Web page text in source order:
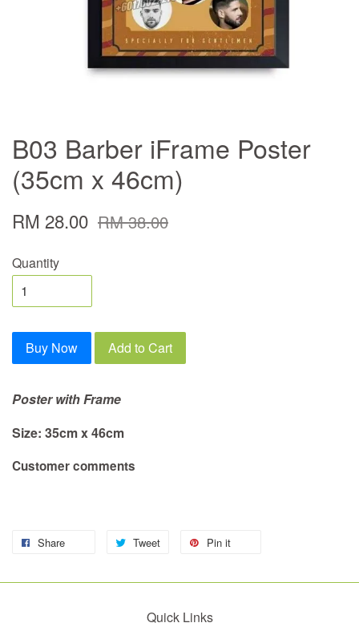
B03 Barber iFrame Poster
(35cm x 46cm)
RM 28.00 RM 38.00
Quantity
Buy Now Add to Cart
Poster with Frame
Size: 35cm x 46cm
Customer comments
Share Tweet Pin it
Quick Links